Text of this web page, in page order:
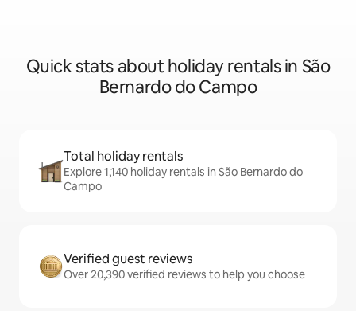
Quick stats about holiday rentals in São
Bernardo do Campo
Total holiday rentals
Explore 1,140 holiday rentals in São Bernardo do
Campo
Verified guest reviews
Over 20,390 verified reviews to help you choose